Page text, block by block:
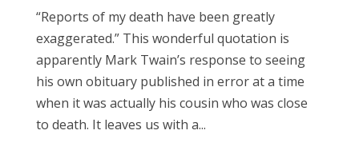
“Reports of my death have been greatly
exaggerated.” This wonderful quotation is
apparently Mark Twain’s response to seeing
his own obituary published in error at a time
when it was actually his cousin who was close
to death. It leaves us with a...